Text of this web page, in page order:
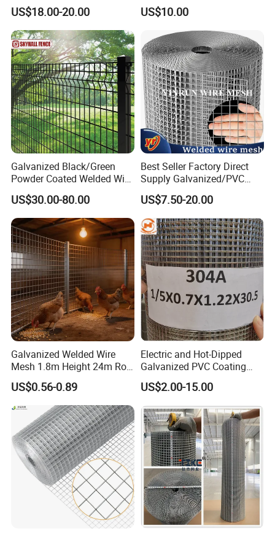
Wire Mesh Barbed Wire 3D
High Security Fence PVC
Outdoor Garden Security
Airport Fence Panel
US$18.00-20.00
Coated Hot Dipped
Galvanized
US$10.00
Galvanized Black/Green
Powder Coated Welded Wire
Mesh Fence with Metal
Fence Gate for Tennis Court
US$30.00-80.00
Best Seller Factory Direct
Supply Galvanized/PVC
Welded Wire Netting Mesh
US$7.50-20.00
Galvanized Welded Wire
Mesh 1.8m Height 24m Roll
65X65mm Grid for
Veterinary Clinic Animal
Recovery Cage Flooring and
Kennel Tray Mesh
US$0.56-0.89
Electric and Hot-Dipped
Galvanized PVC Coating
Welded Wire Mesh for
Building Material and Fence
with Roll and Panels
US$2.00-15.00